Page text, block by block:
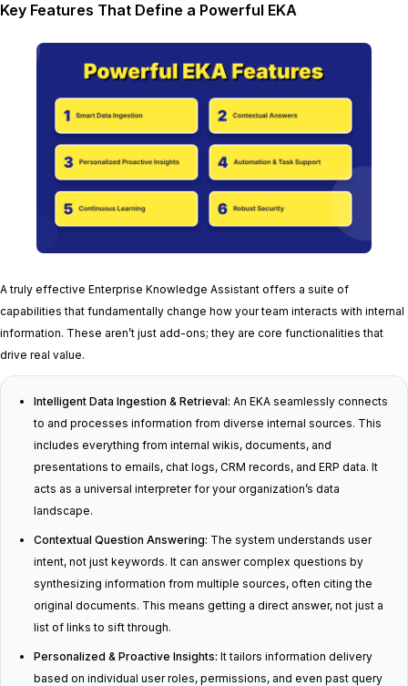
Key Features That Define a Powerful EKA
A truly effective Enterprise Knowledge Assistant offers a suite of
capabilities that fundamentally change how your team interacts with internal
information. These aren’t just add-ons; they are core functionalities that
drive real value.
Intelligent Data Ingestion & Retrieval: An EKA seamlessly connects
to and processes information from diverse internal sources. This
includes everything from internal wikis, documents, and
presentations to emails, chat logs, CRM records, and ERP data. It
acts as a universal interpreter for your organization’s data
landscape.
Contextual Question Answering: The system understands user
intent, not just keywords. It can answer complex questions by
synthesizing information from multiple sources, often citing the
original documents. This means getting a direct answer, not just a
list of links to sift through.
Personalized & Proactive Insights: It tailors information delivery
based on individual user roles, permissions, and even past query